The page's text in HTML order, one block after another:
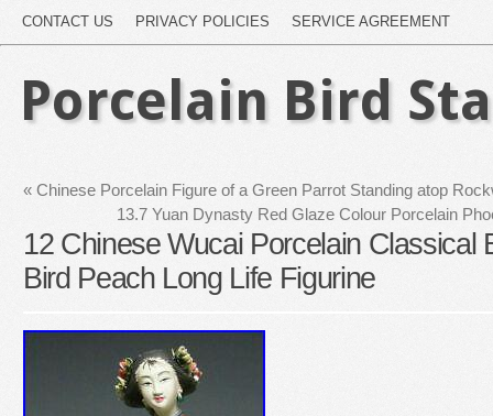
CONTACT US PRIVACY POLICIES SERVICE AGREEMENT
Porcelain Bird
« Chinese Porcelain Figure of a Green Parrot Standing atop
13.7 Yuan Dynasty Red Glaze Colour Porcelain
12 Chinese Wucai Porcelain Classical
Bird Peach Long Life Figurine